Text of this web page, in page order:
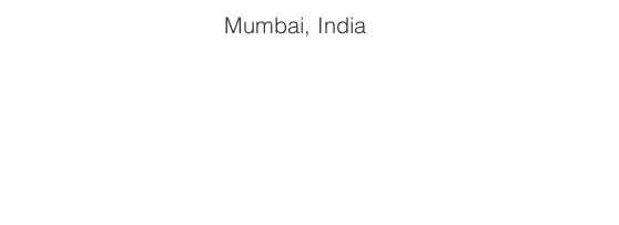
Mumbai, India